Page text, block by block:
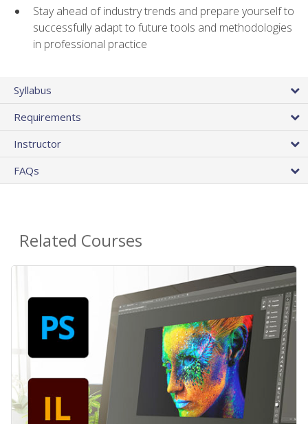
Stay ahead of industry trends and prepare yourself to
successfully adapt to future tools and methodologies
in professional practice
Syllabus
Requirements
Instructor
FAQs
Related Courses